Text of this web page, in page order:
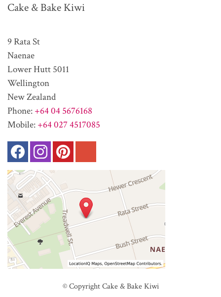
Cake & Bake Kiwi
9 Rata St
Naenae
Lower Hutt 5011
Wellington
New Zealand
Phone: +64 04 5676168
Mobile: +64 027 4517085
© Copyright Cake & Bake Kiwi